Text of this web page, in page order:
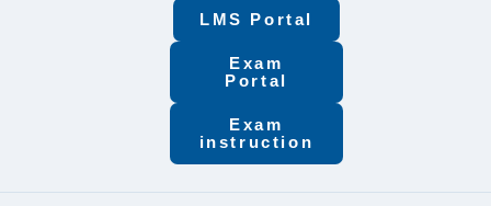
LMS Portal
Exam
Portal
Exam
instruction